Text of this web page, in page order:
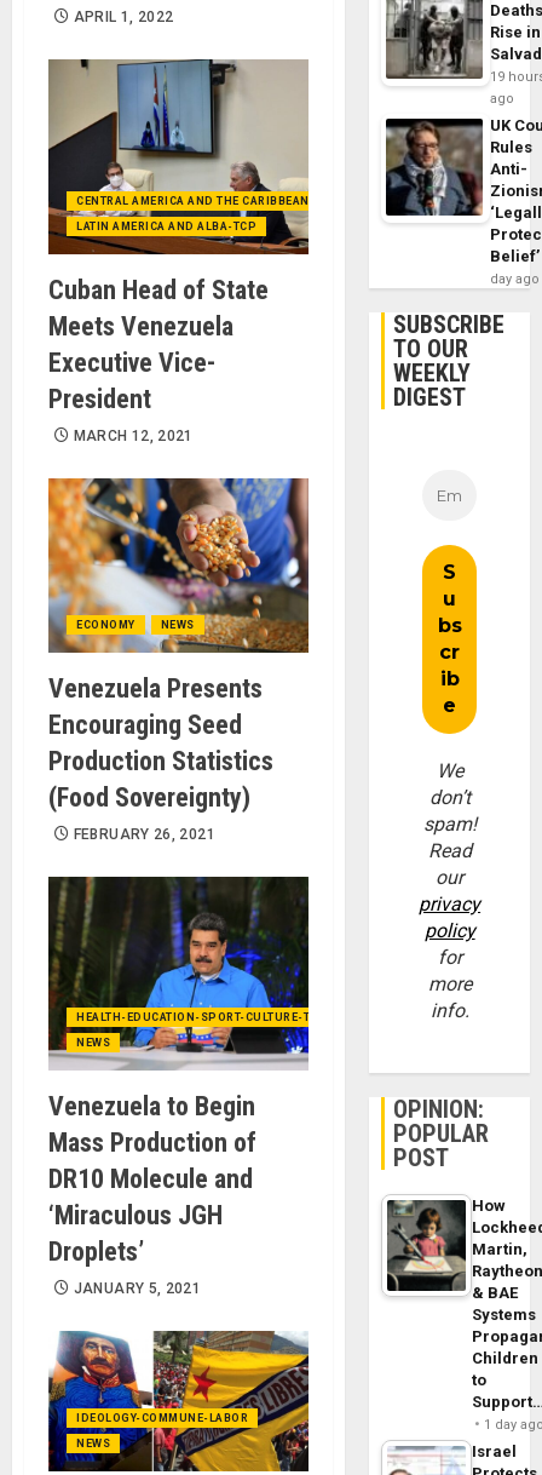
APRIL 1, 2022
CENTRAL AMERICA AND THE CARIBBEAN (+MEXICO)
LATIN AMERICA AND ALBA-TCP
Cuban Head of State
Meets Venezuela
Executive Vice-
President
MARCH 12, 2021
ECONOMY NEWS
Venezuela Presents
Encouraging Seed
Production Statistics
(Food Sovereignty)
FEBRUARY 26, 2021
HEALTH-EDUCATION-SPORT-CULTURE-TECHNOLOGY
NEWS
Venezuela to Begin
Mass Production of
DR10 Molecule and
‘Miraculous JGH
Droplets’
JANUARY 5, 2021
IDEOLOGY-COMMUNE-LABOR
NEWS
Rise
19
ago
UK
Rules
Anti-
Belief’
day ago
SUBSCRIBE
TO OUR
WEEKLY
DIGEST
We
don’t
spam!
Read
our
privacy
policy
for
more
info.
OPINION:
POPULAR
POST
How
Martin,
& BAE
Systems
Children
to
1 day
Israel